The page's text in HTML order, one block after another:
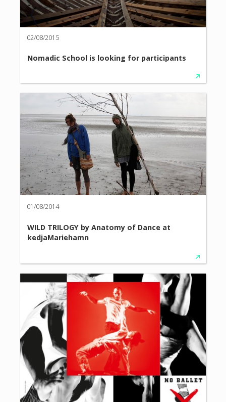
02/08/2015
Nomadic School is looking for participants
01/08/2014
WILD TRILOGY by Anatomy of Dance at
kedjaMariehamn